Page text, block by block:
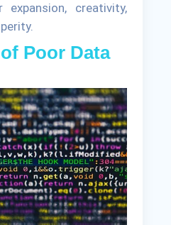
creativity,
Poor Data